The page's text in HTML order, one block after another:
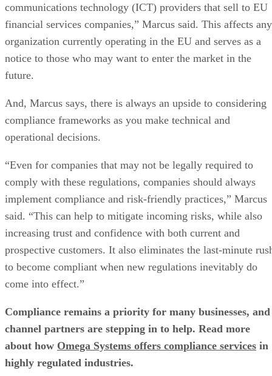
communications technology (ICT) providers that sell to EU
financial services companies,” Marcus said. This affects any
organization currently operating in the EU and serves as a
notice to those who may want to enter the market in the
future.
And, Marcus says, there is always an upside to considering
compliance frameworks as you make technical and
operational decisions.
“Even for companies that may not be legally required to
comply with these regulations, companies should always
implement compliance and risk-friendly practices,” Marcus
said. “This can help to mitigate incoming risks, while also
increasing trust and confidence with both current and
prospective customers. It also eliminates the last-minute
to become compliant when new regulations inevitably do
come into effect.”
Compliance remains a priority for many businesses, and
channel partners are stepping in to help. Read more
about how Omega Systems offers compliance services in
highly regulated industries.